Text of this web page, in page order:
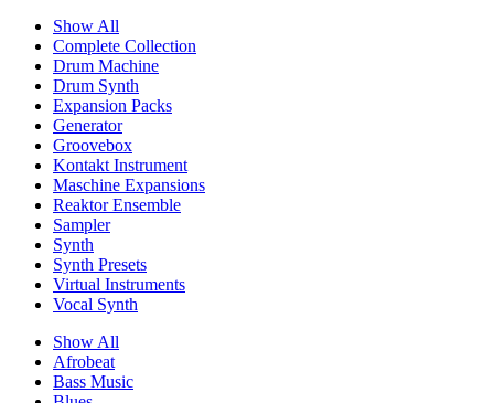
Show All
Complete Collection
Drum Machine
Drum Synth
Expansion Packs
Generator
Groovebox
Kontakt Instrument
Maschine Expansions
Reaktor Ensemble
Sampler
Synth
Synth Presets
Virtual Instruments
Vocal Synth
Show All
Afrobeat
Bass Music